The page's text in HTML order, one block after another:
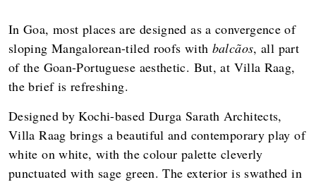
In Goa, most places are designed as a convergence of
sloping Mangalorean-tiled roofs with balcãos, all part
of the Goan-Portuguese aesthetic. But, at Villa Raag,
the brief is refreshing.
Designed by Kochi-based Durga Sarath Architects,
Villa Raag brings a beautiful and contemporary play of
white on white, with the colour palette cleverly
punctuated with sage green. The exterior is swathed in